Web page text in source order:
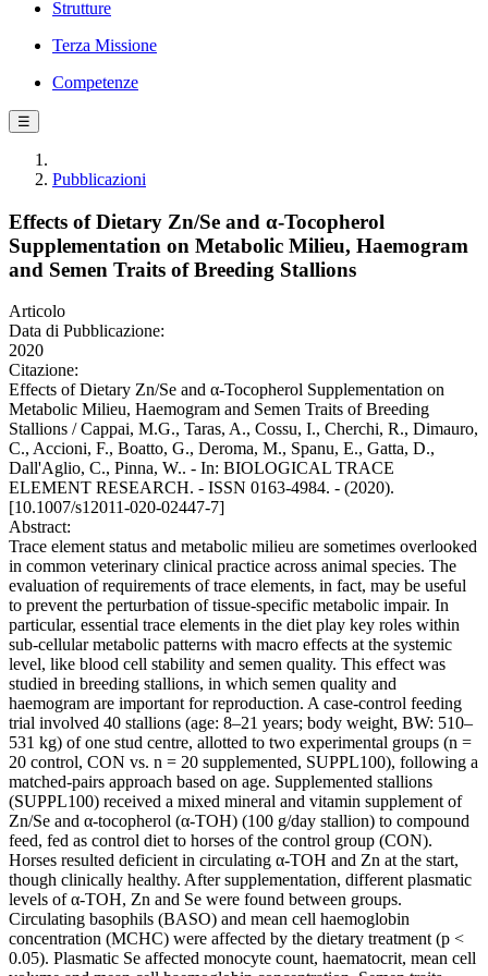
Strutture
Terza Missione
Competenze
☰
Pubblicazioni
Effects of Dietary Zn/Se and α-Tocopherol
Supplementation on Metabolic Milieu, Haemogram
and Semen Traits of Breeding Stallions
Articolo
Data di Pubblicazione:
2020
Citazione:
Effects of Dietary Zn/Se and α-Tocopherol Supplementation on
Metabolic Milieu, Haemogram and Semen Traits of Breeding
Stallions / Cappai, M.G., Taras, A., Cossu, I., Cherchi, R., Dimauro,
C., Accioni, F., Boatto, G., Deroma, M., Spanu, E., Gatta, D.,
Dall'Aglio, C., Pinna, W.. - In: BIOLOGICAL TRACE
ELEMENT RESEARCH. - ISSN 0163-4984. - (2020).
[10.1007/s12011-020-02447-7]
Abstract:
Trace element status and metabolic milieu are sometimes overlooked
in common veterinary clinical practice across animal species. The
evaluation of requirements of trace elements, in fact, may be useful
to prevent the perturbation of tissue-specific metabolic impair. In
particular, essential trace elements in the diet play key roles within
sub-cellular metabolic patterns with macro effects at the systemic
level, like blood cell stability and semen quality. This effect was
studied in breeding stallions, in which semen quality and
haemogram are important for reproduction. A case-control feeding
trial involved 40 stallions (age: 8–21 years; body weight, BW: 510–
531 kg) of one stud centre, allotted to two experimental groups (n =
20 control, CON vs. n = 20 supplemented, SUPPL100), following a
matched-pairs approach based on age. Supplemented stallions
(SUPPL100) received a mixed mineral and vitamin supplement of
Zn/Se and α-tocopherol (α-TOH) (100 g/day stallion) to compound
feed, fed as control diet to horses of the control group (CON).
Horses resulted deficient in circulating α-TOH and Zn at the start,
though clinically healthy. After supplementation, different plasmatic
levels of α-TOH, Zn and Se were found between groups.
Circulating basophils (BASO) and mean cell haemoglobin
concentration (MCHC) were affected by the dietary treatment (p <
0.05). Plasmatic Se affected monocyte count, haematocrit, mean cell